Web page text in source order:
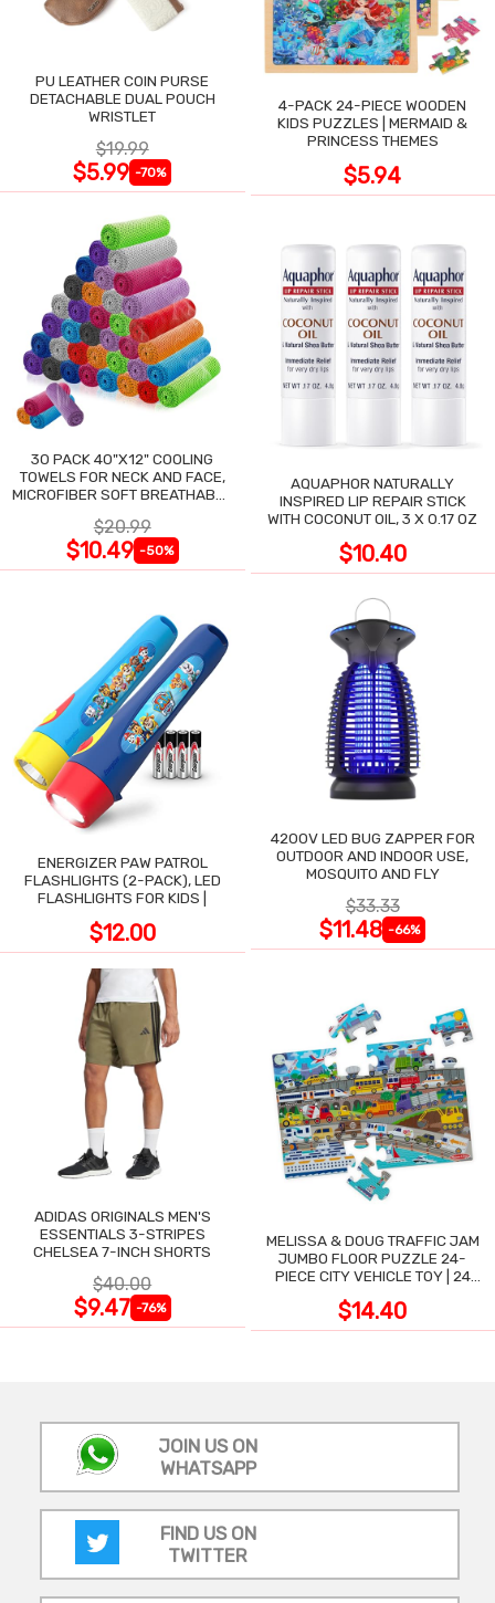
PU LEATHER COIN PURSE
DETACHABLE DUAL POUCH
WRISTLET
$19.99
$5.99 -70%
4-PACK 24-PIECE WOODEN
KIDS PUZZLES | MERMAID &
PRINCESS THEMES
$5.94
30 PACK 40"X12" COOLING
TOWELS FOR NECK AND FACE,
MICROFIBER SOFT BREATHABLE
$20.99
$10.49 -50%
AQUAPHOR NATURALLY
INSPIRED LIP REPAIR STICK
WITH COCONUT OIL, 3 X 0.17 OZ
$10.40
ENERGIZER PAW PATROL
FLASHLIGHTS (2-PACK), LED
FLASHLIGHTS FOR KIDS |
$12.00
4200V LED BUG ZAPPER FOR
OUTDOOR AND INDOOR USE,
MOSQUITO AND FLY
$33.33
$11.48 -66%
ADIDAS ORIGINALS MEN'S
ESSENTIALS 3-STRIPES
CHELSEA 7-INCH SHORTS
$40.00
$9.47 -76%
MELISSA & DOUG TRAFFIC JAM
JUMBO FLOOR PUZZLE 24-
PIECE CITY VEHICLE TOY | 24
3X2 FT
$14.40
JOIN US ON
WHATSAPP
FIND US ON
TWITTER